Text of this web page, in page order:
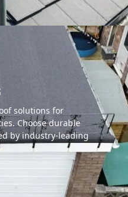
solutions for
Choose durable
by industry-leading